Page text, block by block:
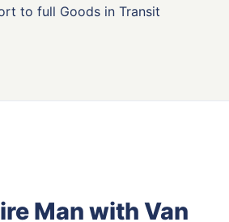
to full Goods in Transit
Man with Van